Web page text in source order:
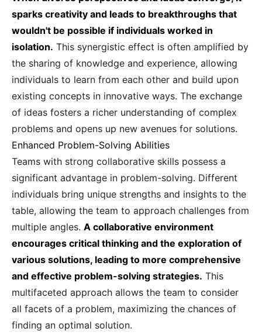
sparks creativity and leads to breakthroughs that
wouldn't be possible if individuals worked in
isolation. This synergistic effect is often amplified by
the sharing of knowledge and experience, allowing
individuals to learn from each other and build upon
existing concepts in innovative ways. The exchange
of ideas fosters a richer understanding of complex
problems and opens up new avenues for solutions.
Enhanced Problem-Solving Abilities
Teams with strong collaborative skills possess a
significant advantage in problem-solving. Different
individuals bring unique strengths and insights to the
table, allowing the team to approach challenges from
multiple angles. A collaborative environment
encourages critical thinking and the exploration of
various solutions, leading to more comprehensive
and effective problem-solving strategies. This
multifaceted approach allows the team to consider
all facets of a problem, maximizing the chances of
finding an optimal solution.